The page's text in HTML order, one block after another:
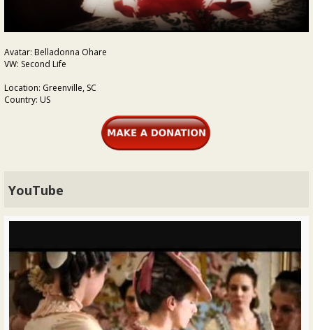
Avatar: Belladonna Ohare
VW: Second Life
Location: Greenville, SC
Country: US
YouTube